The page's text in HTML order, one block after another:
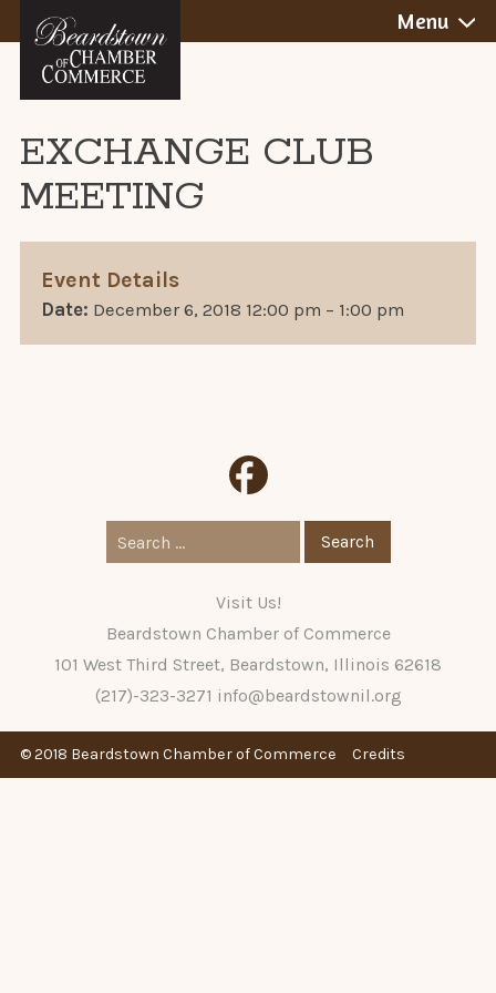
to
content
BEARDSTOWN,
ILLINOIS
Menu
EXCHANGE CLUB
MEETING
Event Details
Date: December 6, 2018 12:00 pm – 1:00 pm
Search
for:
Visit Us!
Beardstown Chamber of Commerce
101 West Third Street, Beardstown, Illinois 62618
(217)-323-3271 info@beardstownil.org
© 2018 Beardstown Chamber of Commerce Credits